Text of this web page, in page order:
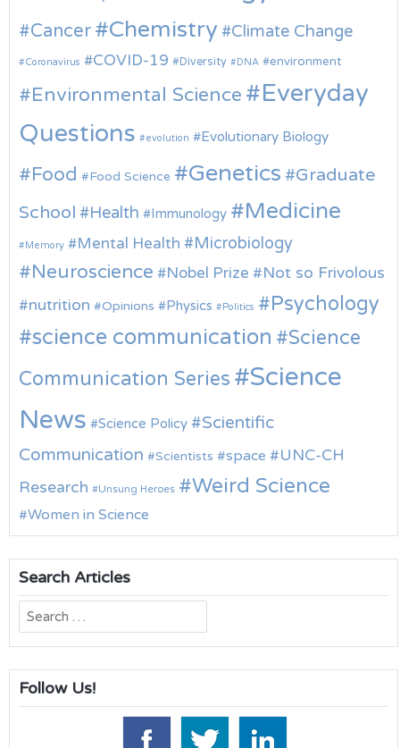
Cancer Chemistry Climate Change
Coronavirus COVID-19 Diversity DNA environment
Environmental Science
Everyday
Questions
evolution Evolutionary Biology
Food Food Science Genetics
Graduate
School
Health Immunology Medicine
Memory Mental Health Microbiology
Neuroscience Nobel Prize
Not so Frivolous
nutrition
Opinions Physics Politics Psychology
science communication
Science
Communication Series
Science
News
Science Policy
Scientific
Communication
Scientists space
UNC-CH
Research
Unsung Heroes Weird Science
Women in Science
Search Articles
Search
for:
Follow Us!